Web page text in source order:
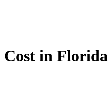
in Florida